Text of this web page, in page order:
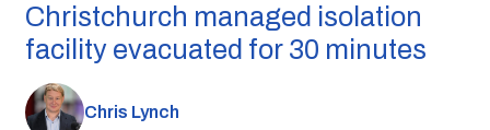
Christchurch managed isolation
facility evacuated for 30 minutes
Chris Lynch